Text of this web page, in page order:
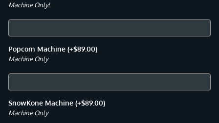
Machine Only!
Popcorn Machine (+$89.00)
Machine Only
SnowKone Machine (+$89.00)
Machine Only